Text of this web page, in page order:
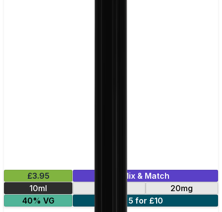
£3.95
Mix & Match
10ml
20mg
40% VG
5 for £10